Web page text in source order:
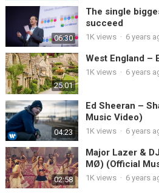
06:30
The single
succeed
1K views · 6 years
25:01
West England –
1K views · 6 years
04:23
Ed Sheeran –
Music Video)
1K views · 6 years
02:58
Major Lazer &
MØ) (Official
1K views · 6 years